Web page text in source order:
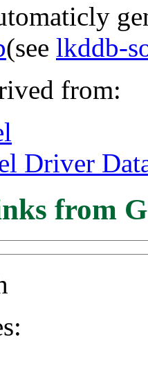
(see lkddb-
from:
Driver
from